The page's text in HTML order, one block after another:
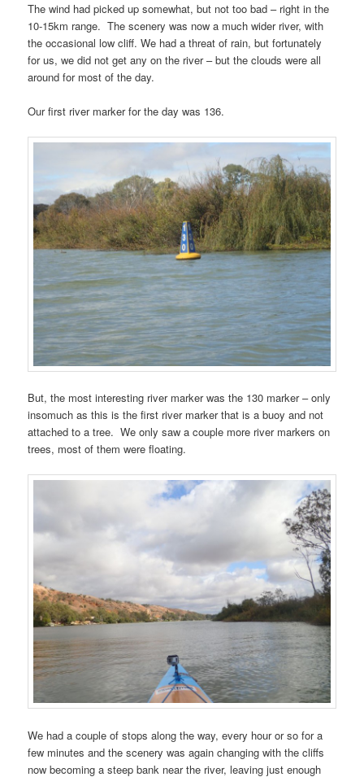
The wind had picked up somewhat, but not too bad – right in the
10-15km range. The scenery was now a much wider river, with
the occasional low cliff. We had a threat of rain, but fortunately
for us, we did not get any on the river – but the clouds were all
around for most of the day.
Our first river marker for the day was 136.
But, the most interesting river marker was the 130 marker – only
insomuch as this is the first river marker that is a buoy and not
attached to a tree. We only saw a couple more river markers on
trees, most of them were floating.
We had a couple of stops along the way, every hour or so for a
few minutes and the scenery was again changing with the cliffs
now becoming a steep bank near the river, leaving just enough